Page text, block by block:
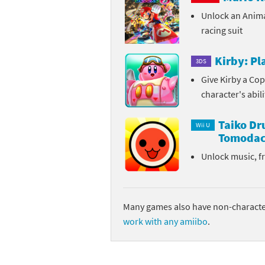
Street Fighter 6
Yu-Gi-Oh! Rush
Unlock an
racing suit
3DS Kirby:
Give Kirby a
character's
Wii U
Taiko
Unlock music,
Many games also have non-
work with any amiibo.